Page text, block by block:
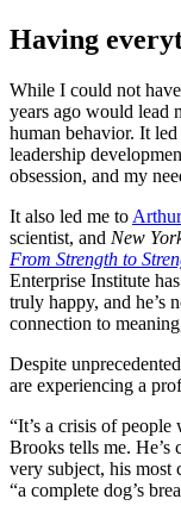
Having
While I could not
years ago would lead
human behavior. It
leadership
obsession, and my
It also led me to
scientist, and New
From Strength to
Enterprise Institute
truly happy, and he’s
connection to
Despite
are experiencing a
“It’s a crisis of
Brooks tells me. He’s
very subject, his most
“a complete dog’s